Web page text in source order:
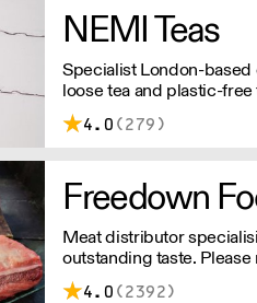
NEMI Teas
Specialist London-
loose tea and plastic-
employment to
experience to enter the
4.0 (279)
Freedown
Meat distributor
outstanding taste.
of London is £150.
4.0 (2392)